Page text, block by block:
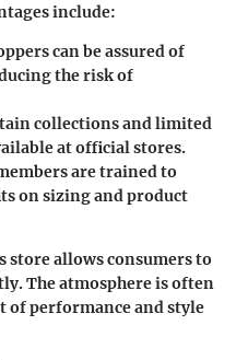
include:
can be assured of
the risk of
collections and limited
at official stores.
are trained to
on sizing and product
store allows consumers to
The atmosphere is often
of performance and style